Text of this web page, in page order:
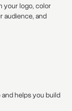
your logo, color
audience, and
and helps you build